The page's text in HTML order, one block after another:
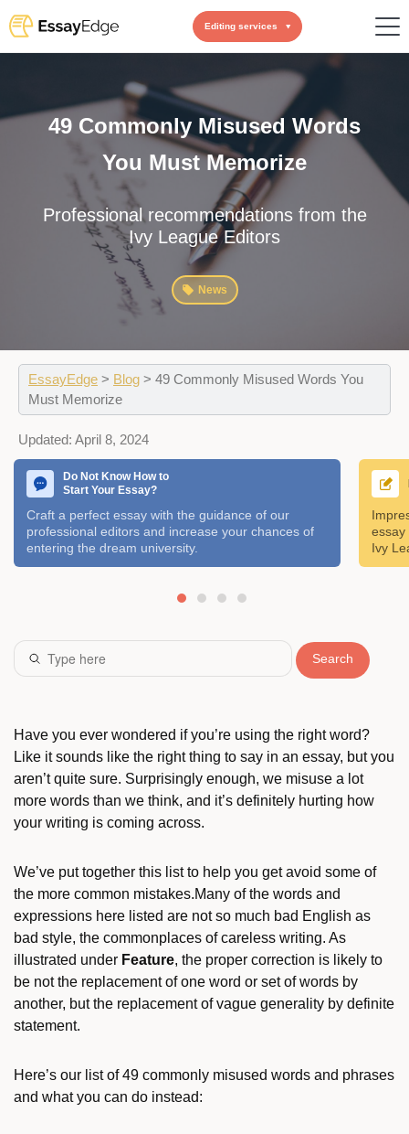
Editing services
49 Commonly Misused Words
You Must Memorize
Professional recommendations from the
Ivy League Editors
News
EssayEdge > Blog > 49 Commonly Misused Words You
Must Memorize
Updated: April 8, 2024
Do Not Know How to
Start Your Essay?
Craft a perfect essay with the guidance of our
professional editors and increase your chances of
entering the dream university.
essay
Ivy
Search
Have you ever wondered if you’re using the right word?
Like it sounds like the right thing to say in an essay, but you
aren’t quite sure. Surprisingly enough, we misuse a lot
more words than we think, and it’s definitely hurting how
your writing is coming across.
We’ve put together this list to help you get avoid some of
the more common mistakes.Many of the words and
expressions here listed are not so much bad English as
bad style, the commonplaces of careless writing. As
illustrated under Feature, the proper correction is likely to
be not the replacement of one word or set of words by
another, but the replacement of vague generality by definite
statement.
Here’s our list of 49 commonly misused words and phrases
and what you can do instead: